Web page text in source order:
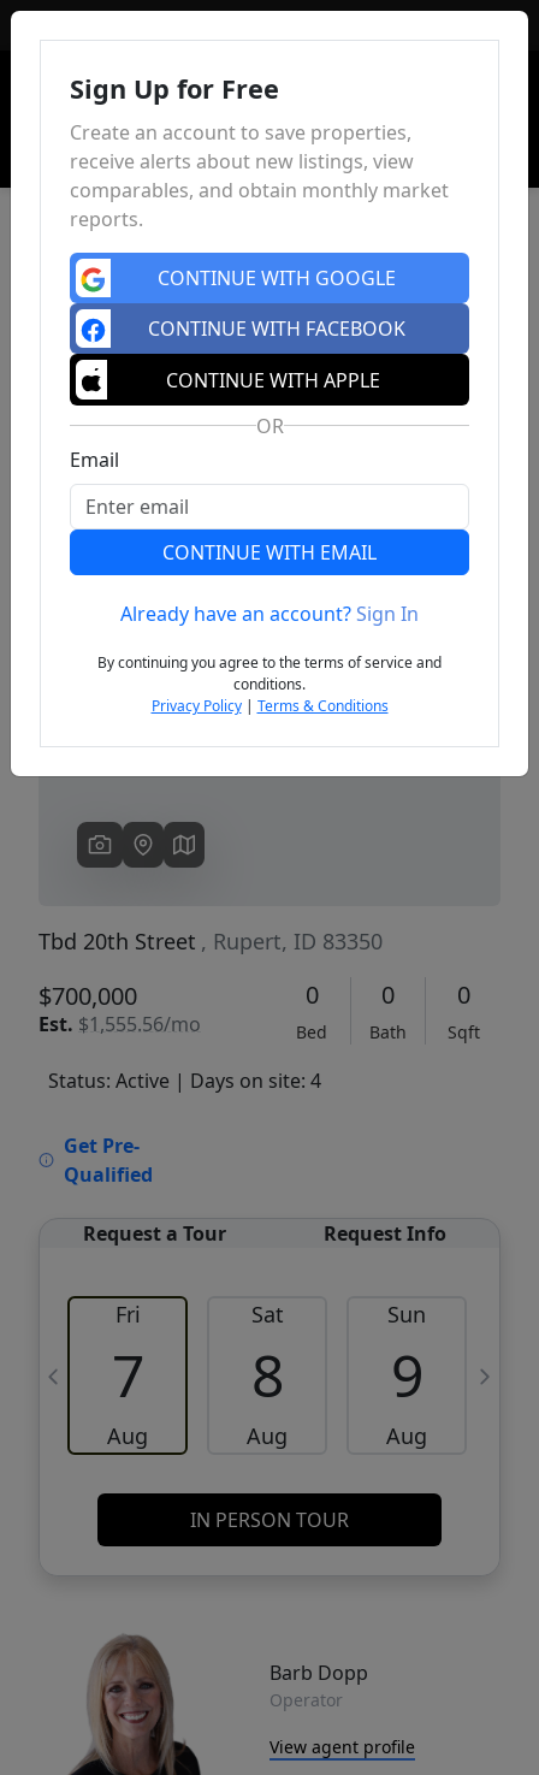
Previous
Tbd 20th Street , Rupert, ID 83350
$700,000
Est. $1,555.56/mo
0
Bed
0
Bath
0
Sqft
Status: Active | Days on site: 4
Get Pre-
Qualified
Request a Tour Request Info
Fri
7
Aug
Sat
8
Aug
Sun
9
Aug
IN PERSON TOUR
Barb Dopp
Operator
View agent profile
Sign Up for Free
Create an account to save properties,
receive alerts about new listings, view
comparables, and obtain monthly market
reports.
CONTINUE WITH GOOGLE
CONTINUE WITH FACEBOOK
CONTINUE WITH APPLE
OR
Email
CONTINUE WITH EMAIL
Already have an account?Sign In
By continuing you agree to the terms of service and
conditions.
Privacy Policy| Terms & Conditions